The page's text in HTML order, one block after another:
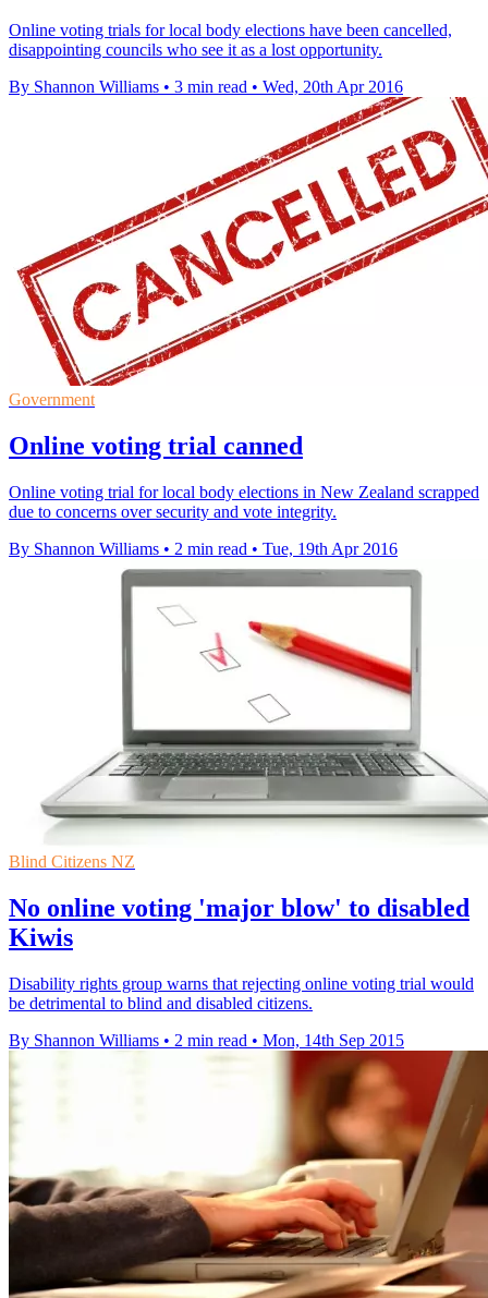
Online voting trials for local body elections have been cancelled,
disappointing councils who see it as a lost opportunity.
By Shannon Williams • 3 min read • Wed, 20th Apr 2016
Government
Online voting trial canned
Online voting trial for local body elections in New Zealand scrapped
due to concerns over security and vote integrity.
By Shannon Williams • 2 min read • Tue, 19th Apr 2016
Blind Citizens NZ
No online voting 'major blow' to disabled
Kiwis
Disability rights group warns that rejecting online voting trial would
be detrimental to blind and disabled citizens.
By Shannon Williams • 2 min read • Mon, 14th Sep 2015